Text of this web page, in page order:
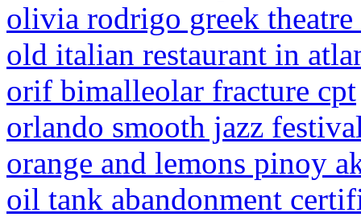
olivia rodrigo greek theatre
old italian restaurant in
orif bimalleolar fracture cpt
orlando smooth jazz
orange and lemons pinoy
oil tank abandonment